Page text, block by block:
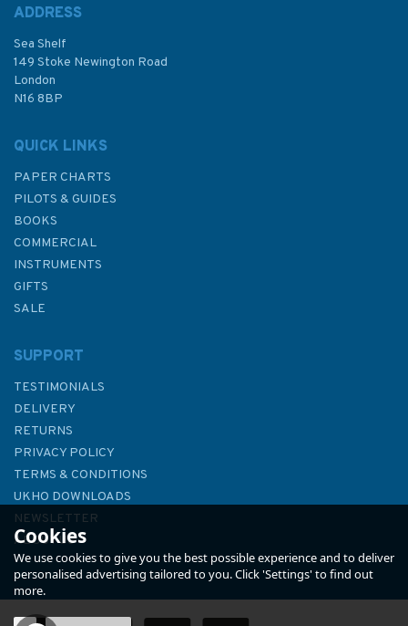
£48.30
Admiralty 5615_9 Small Craft
ADDRESS
Sea Shelf
149 Stoke Newington Road
London
N16 8BP
QUICK LINKS
PAPER CHARTS
PILOTS & GUIDES
BOOKS
COMMERCIAL
INSTRUMENTS
GIFTS
SALE
SUPPORT
TESTIMONIALS
DELIVERY
RETURNS
PRIVACY POLICY
TERMS & CONDITIONS
UKHO DOWNLOADS
NEWSLETTER
ABOUT US
Cookies
We use cookies to give you the best possible experience and to deliver
personalised advertising tailored to you. Click 'Settings' to find out
more.